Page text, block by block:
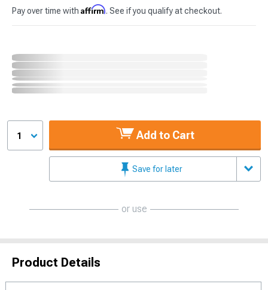
Pay over time with Affirm. See if you qualify at checkout.
1 Add to Cart
Save for later
or use
Product Details